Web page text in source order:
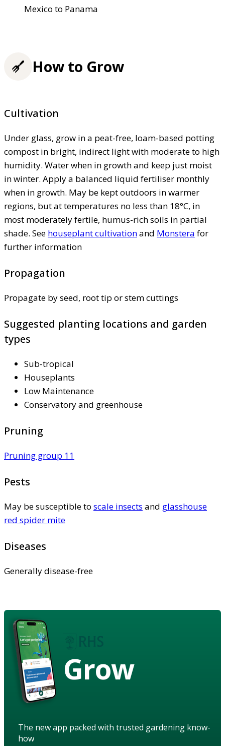
Mexico to Panama
How to Grow
Cultivation
Under glass, grow in a peat-free, loam-based potting
compost in bright, indirect light with moderate to high
humidity. Water when in growth and keep just moist
in winter. Apply a balanced liquid fertiliser monthly
when in growth. May be kept outdoors in warmer
regions, but at temperatures no less than 18°C, in
most moderately fertile, humus-rich soils in partial
shade. See houseplant cultivationand Monstera for
further information
Propagation
Propagate by seed, root tip or stem cuttings
Suggested planting locations and garden
types
Sub-tropical
Houseplants
Low Maintenance
Conservatory and greenhouse
Pruning
Pruning group 11
Pests
May be susceptible to scale insects and glasshouse
red spider mite
Diseases
Generally disease-free
Grow
The new app packed with trusted gardening know-
how